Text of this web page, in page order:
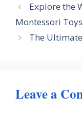
Explore the
Montessori
The
Leave a